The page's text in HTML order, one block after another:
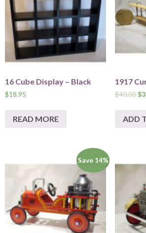
16 Cube Display – Black
$18.95
READ MORE
1917
$40.00 $
ADD
Save 14%